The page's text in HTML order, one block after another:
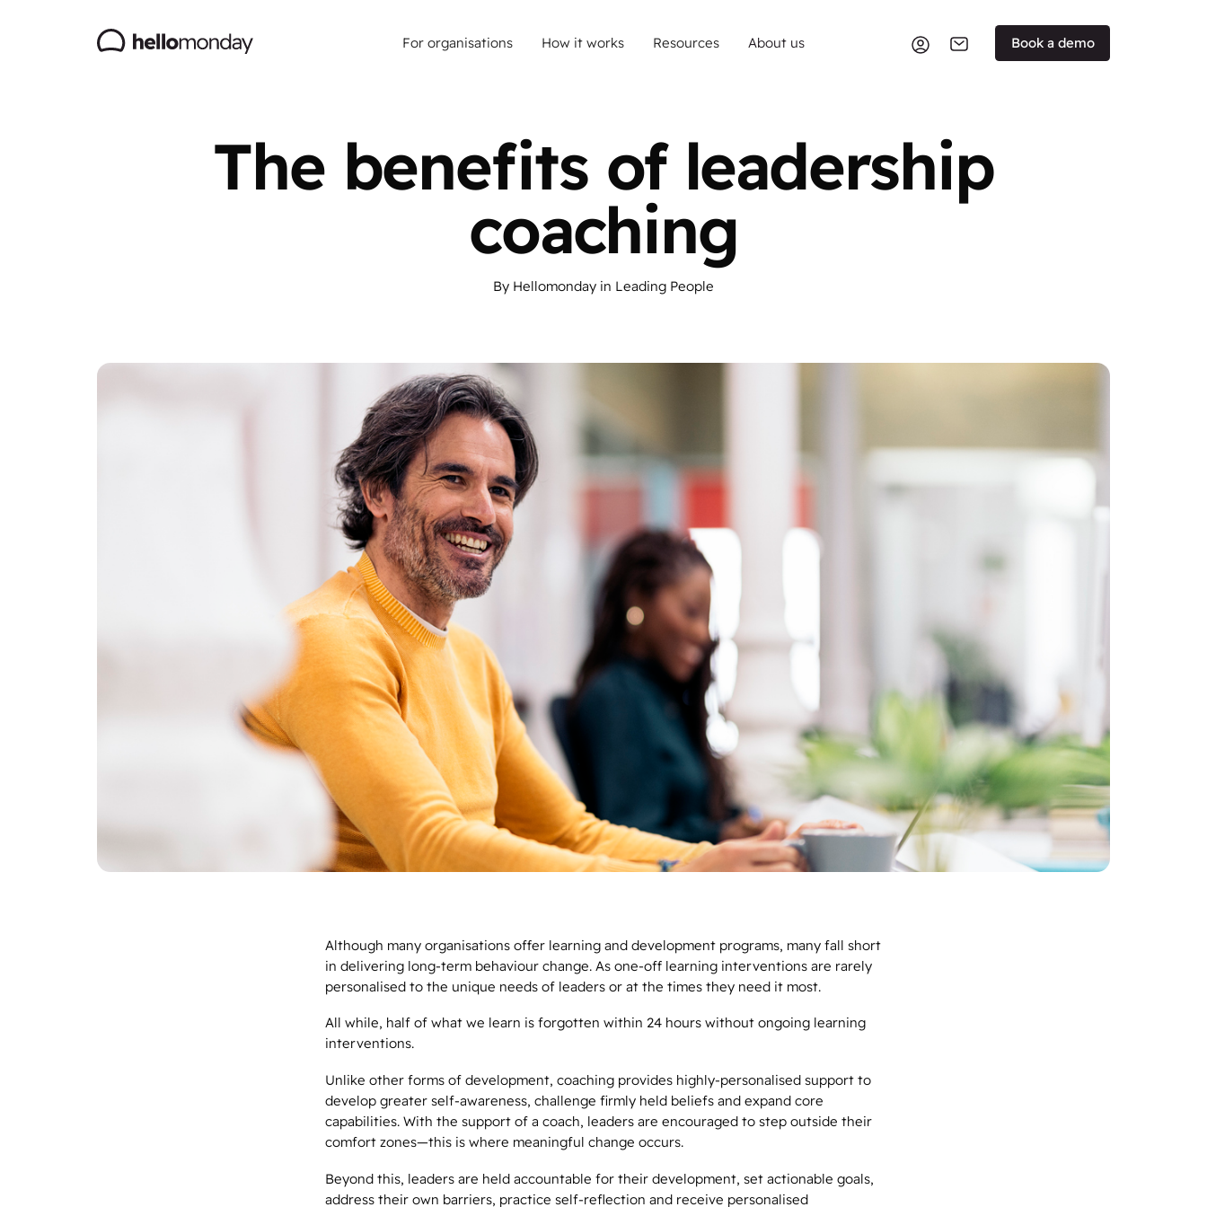
For organisations How it works Resources About us Book a demo
The benefits of leadership
coaching
By Hellomonday in Leading People
Although many organisations offer learning and development programs, many fall short
in delivering long-term behaviour change. As one-off learning interventions are rarely
personalised to the unique needs of leaders or at the times they need it most.
All while, half of what we learn is forgotten within 24 hours without ongoing learning
interventions.
Unlike other forms of development, coaching provides highly-personalised support to
develop greater self-awareness, challenge firmly held beliefs and expand core
capabilities. With the support of a coach, leaders are encouraged to step outside their
comfort zones—this is where meaningful change occurs.
Beyond this, leaders are held accountable for their development, set actionable goals,
address their own barriers, practice self-reflection and receive personalised